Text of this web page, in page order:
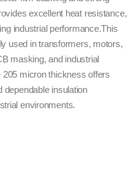
excellent heat resistance,
industrial performance.This
used in transformers, motors,
masking, and industrial
205 micron thickness offers
dependable insulation
environments.